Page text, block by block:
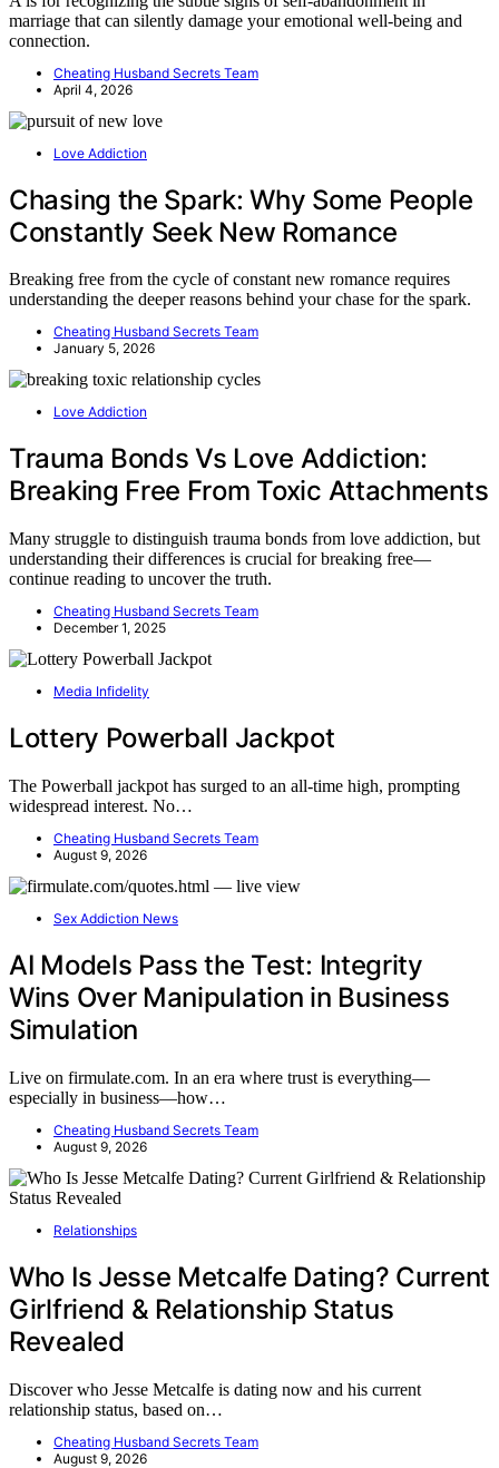
marriage that can silently damage your emotional well-being and
connection.
Cheating Husband Secrets Team
April 4, 2026
Love Addiction
Chasing the Spark: Why Some People
Constantly Seek New Romance
Breaking free from the cycle of constant new romance requires
understanding the deeper reasons behind your chase for the spark.
Cheating Husband Secrets Team
January 5, 2026
Love Addiction
Trauma Bonds Vs Love Addiction:
Breaking Free From Toxic Attachments
Many struggle to distinguish trauma bonds from love addiction, but
understanding their differences is crucial for breaking free—
continue reading to uncover the truth.
Cheating Husband Secrets Team
December 1, 2025
Media Infidelity
Lottery Powerball Jackpot
The Powerball jackpot has surged to an all-time high, prompting
widespread interest. No…
Cheating Husband Secrets Team
August 9, 2026
Sex Addiction News
AI Models Pass the Test: Integrity
Wins Over Manipulation in Business
Simulation
Live on firmulate.com. In an era where trust is everything—
especially in business—how…
Cheating Husband Secrets Team
August 9, 2026
Relationships
Who Is Jesse Metcalfe Dating? Current
Girlfriend & Relationship Status
Revealed
Discover who Jesse Metcalfe is dating now and his current
relationship status, based on…
Cheating Husband Secrets Team
August 9, 2026